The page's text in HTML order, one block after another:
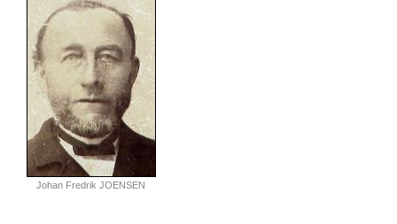
Johan Fredrik JOENSEN